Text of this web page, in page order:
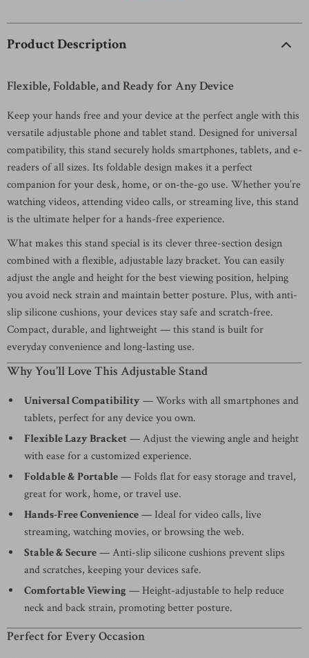
Product Description
Flexible, Foldable, and Ready for Any Device
Keep your hands free and your device at the perfect angle with this
versatile adjustable phone and tablet stand. Designed for universal
compatibility, this stand securely holds smartphones, tablets, and e-
readers of all sizes. Its foldable design makes it a perfect
companion for your desk, home, or on-the-go use. Whether you’re
watching videos, attending video calls, or streaming live, this stand
is the ultimate helper for a hands-free experience.
What makes this stand special is its clever three-section design
combined with a flexible, adjustable lazy bracket. You can easily
adjust the angle and height for the best viewing position, helping
you avoid neck strain and maintain better posture. Plus, with anti-
slip silicone cushions, your devices stay safe and scratch-free.
Compact, durable, and lightweight — this stand is built for
everyday convenience and long-lasting use.
Why You’ll Love This Adjustable Stand
Universal Compatibility— Works with all smartphones and
tablets, perfect for any device you own.
Flexible Lazy Bracket — Adjust the viewing angle and height
with ease for a customized experience.
Foldable & Portable— Folds flat for easy storage and travel,
great for work, home, or travel use.
Hands-Free Convenience— Ideal for video calls, live
streaming, watching movies, or browsing the web.
Stable & Secure— Anti-slip silicone cushions prevent slips
and scratches, keeping your devices safe.
Comfortable Viewing — Height-adjustable to help reduce
neck and back strain, promoting better posture.
Perfect for Every Occasion